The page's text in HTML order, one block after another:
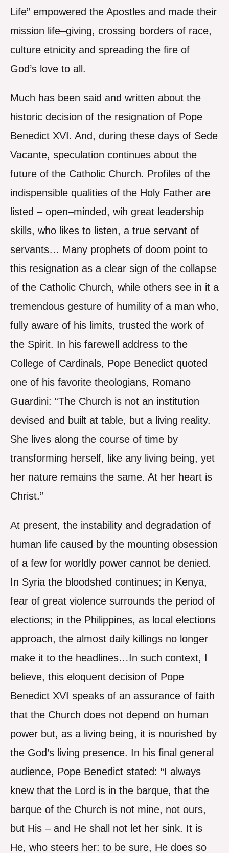
Life” empowered the Apostles and made their
mission life–giving, crossing borders of race,
culture etnicity and spreading the fire of
God’s love to all.
Much has been said and written about the
historic decision of the resignation of Pope
Benedict XVI. And, during these days of Sede
Vacante, speculation continues about the
future of the Catholic Church. Profiles of the
indispensible qualities of the Holy Father are
listed – open–minded, wih great leadership
skills, who likes to listen, a true servant of
servants… Many prophets of doom point to
this resignation as a clear sign of the collapse
of the Catholic Church, while others see in it a
tremendous gesture of humility of a man who,
fully aware of his limits, trusted the work of
the Spirit. In his farewell address to the
College of Cardinals, Pope Benedict quoted
one of his favorite theologians, Romano
Guardini: “The Church is not an institution
devised and built at table, but a living reality.
She lives along the course of time by
transforming herself, like any living being, yet
her nature remains the same. At her heart is
Christ.”
At present, the instability and degradation of
human life caused by the mounting obsession
of a few for worldly power cannot be denied.
In Syria the bloodshed continues; in Kenya,
fear of great violence surrounds the period of
elections; in the Philippines, as local elections
approach, the almost daily killings no longer
make it to the headlines…In such context, I
believe, this eloquent decision of Pope
Benedict XVI speaks of an assurance of faith
that the Church does not depend on human
power but, as a living being, it is nourished by
the God’s living presence. In his final general
audience, Pope Benedict stated: “I always
knew that the Lord is in the barque, that the
barque of the Church is not mine, not ours,
but His – and He shall not let her sink. It is
He, who steers her: to be sure, He does so